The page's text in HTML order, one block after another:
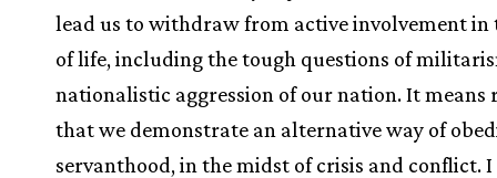
lead us to withdraw from active involvement in
of life, including the tough questions of
nationalistic aggression of our nation. It means
that we demonstrate an alternative way of
servanthood, in the midst of crisis and conflict.